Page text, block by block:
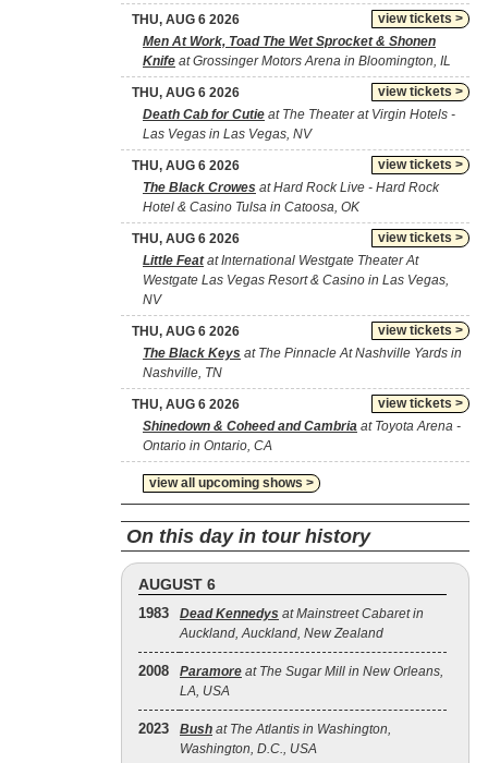
view tickets >
THU, AUG 6 2026
Men At Work, Toad The Wet Sprocket & Shonen
Knife at Grossinger Motors Arena in Bloomington, IL
view tickets >
THU, AUG 6 2026
Death Cab for Cutie at The Theater at Virgin Hotels -
Las Vegas in Las Vegas, NV
view tickets >
THU, AUG 6 2026
The Black Crowes at Hard Rock Live - Hard Rock
Hotel & Casino Tulsa in Catoosa, OK
view tickets >
THU, AUG 6 2026
Little Featat International Westgate Theater At
Westgate Las Vegas Resort & Casino in Las Vegas,
NV
view tickets >
THU, AUG 6 2026
The Black Keys at The Pinnacle At Nashville Yards in
Nashville, TN
view tickets >
THU, AUG 6 2026
Shinedown & Coheed and Cambria at Toyota Arena -
Ontario in Ontario, CA
view all upcoming shows >
On this day in tour history
AUGUST 6
1983 Dead Kennedys at Mainstreet Cabaret in
Auckland, Auckland, New Zealand
2008 Paramore at The Sugar Mill in New Orleans,
LA, USA
2023 Bush at The Atlantis in Washington,
Washington, D.C., USA